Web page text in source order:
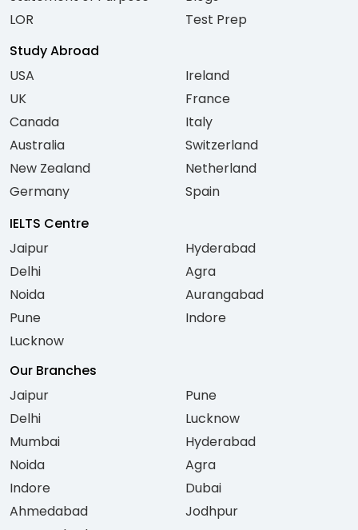
LOR
Test Prep
Study Abroad
USA
UK
Canada
Australia
New Zealand
Germany
Ireland
France
Italy
Switzerland
Netherland
Spain
IELTS Centre
Jaipur
Delhi
Noida
Pune
Lucknow
Hyderabad
Agra
Aurangabad
Indore
Our Branches
Jaipur
Delhi
Mumbai
Noida
Indore
Ahmedabad
Pune
Lucknow
Hyderabad
Agra
Dubai
Jodhpur